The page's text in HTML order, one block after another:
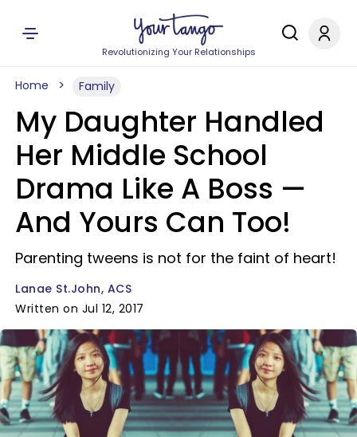
Revolutionizing Your Relationships
Home Family
My Daughter Handled
Her Middle School
Drama Like A Boss —
And Yours Can Too!
Parenting tweens is not for the faint of heart!
Lanae St.John, ACS
Written on Jul 12, 2017